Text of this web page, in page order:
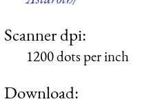
Scanner dpi:
1200 dots per inch
Download: